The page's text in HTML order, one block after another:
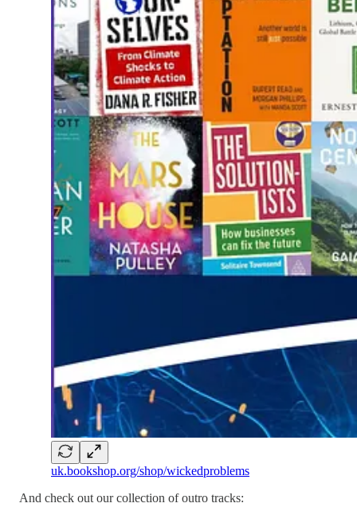
uk.bookshop.org/shop/wickedproblems
And check out our collection of outro tracks: